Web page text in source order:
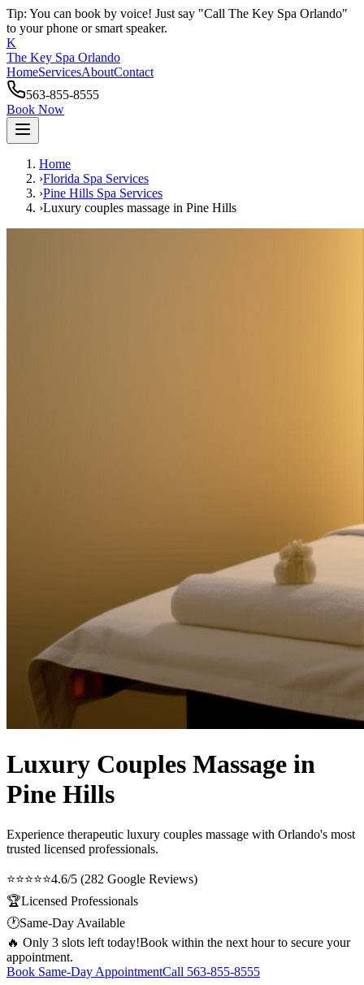
Tip: You can book by voice! Just say "Call The Key Spa Orlando"
to your phone or smart speaker.
K
The Key Spa Orlando
HomeServicesAboutContact
563-855-8555
Book Now
Home
›Florida Spa Services
›Pine Hills Spa Services
›Luxury couples massage in Pine Hills
Luxury Couples Massage in
Pine Hills
Experience therapeutic luxury couples massage with Orlando's most
trusted licensed professionals.
⭐⭐⭐⭐⭐4.6/5 (282 Google Reviews)
🏆Licensed Professionals
🕐Same-Day Available
🔥 Only 3 slots left today!Book within the next hour to secure your
appointment.
Book Same-Day AppointmentCall 563-855-8555